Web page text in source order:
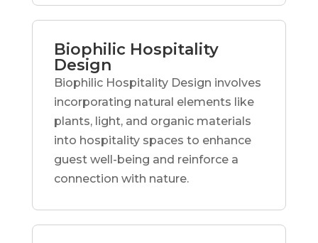
Biophilic Hospitality
Design
Biophilic Hospitality Design involves
incorporating natural elements like
plants, light, and organic materials
into hospitality spaces to enhance
guest well-being and reinforce a
connection with nature.